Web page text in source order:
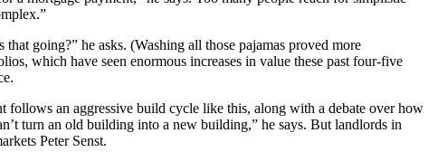
that going?” he asks. (Washing all those pajamas proved more
which have seen enormous increases in value these past four-five
follows an aggressive build cycle like this, along with a debate over how
turn an old building into a new building,” he says. But landlords in
Peter Senst.